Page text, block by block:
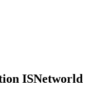
ISNetworld